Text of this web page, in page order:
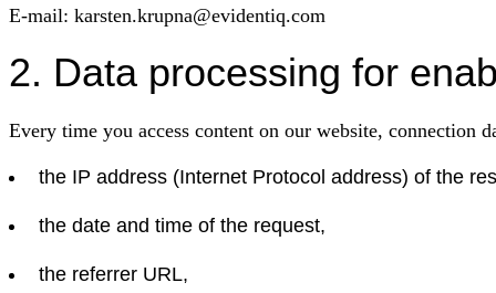
E-mail: karsten.krupna@evidentiq.com
2. Data processing for
Every time you access content on our website, connection
the IP address (Internet Protocol address) of the
the date and time of the request,
the referrer URL,